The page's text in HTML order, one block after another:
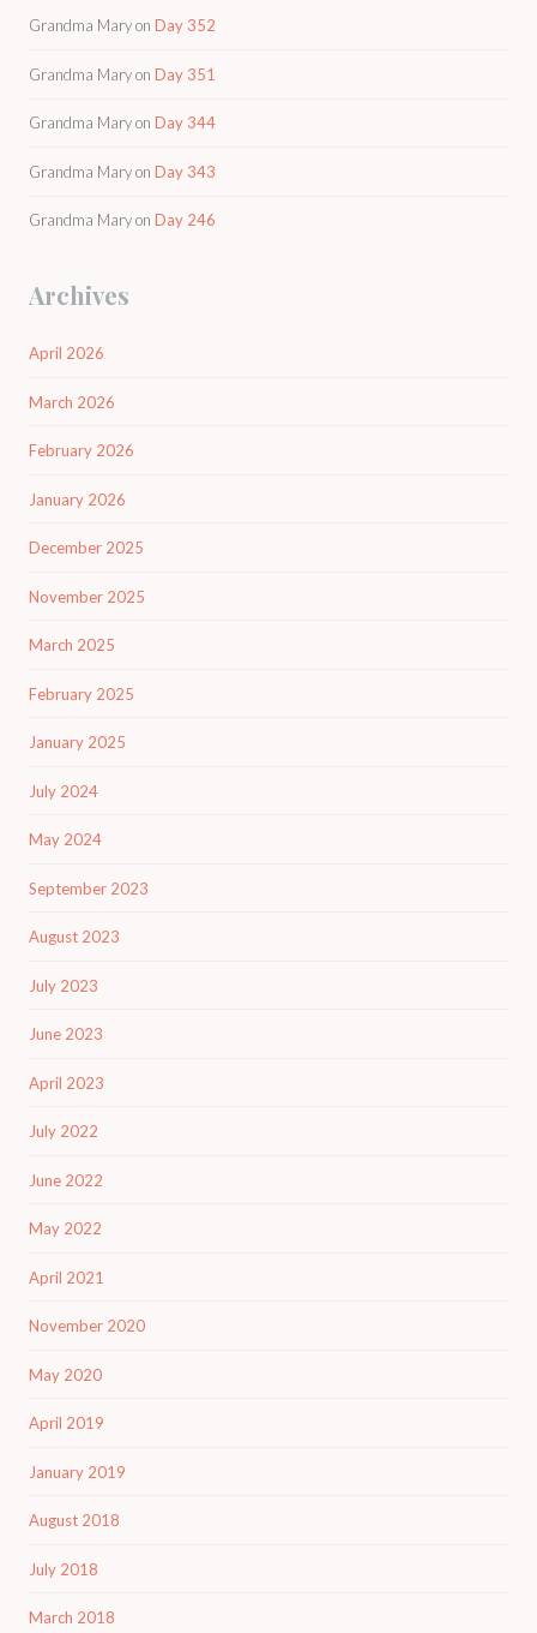
Grandma Maryon Day 352
Grandma Maryon Day 351
Grandma Maryon Day 344
Grandma Maryon Day 343
Grandma Maryon Day 246
Archives
April 2026
March 2026
February 2026
January 2026
December 2025
November 2025
March 2025
February 2025
January 2025
July 2024
May 2024
September 2023
August 2023
July 2023
June 2023
April 2023
July 2022
June 2022
May 2022
April 2021
November 2020
May 2020
April 2019
January 2019
August 2018
July 2018
March 2018